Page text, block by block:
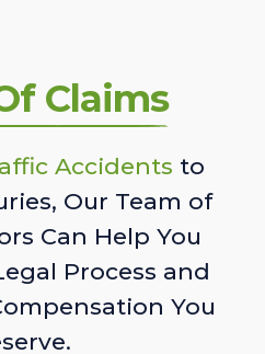
Claims
Accidents to
Our Team of
Can Help You
Process and
You